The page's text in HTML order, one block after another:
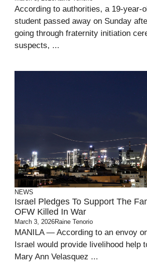
According to authorities, a 19-year-
student passed away on Sunday
going through fraternity initiation
suspects, ...
NEWS
Israel Pledges To Support The
OFW Killed In War
March 3, 2026Raine Tenorio
MANILA — According to an envoy
Israel would provide livelihood help
Mary Ann Velasquez ...